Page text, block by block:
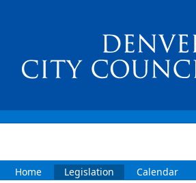
Home Legislation Calendar